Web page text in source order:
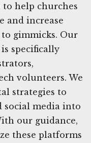
to help churches
and increase
gimmicks. Our
specifically
volunteers. We
strategies to
social media into
our guidance,
these platforms